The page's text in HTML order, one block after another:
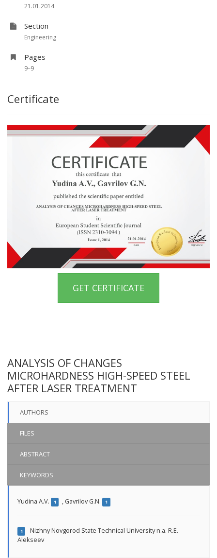
21.01.2014
Section
Engineering
Pages
9–9
Certificate
GET CERTIFICATE
ANALYSIS OF CHANGES
MICROHARDNESS HIGH-SPEED STEEL
AFTER LASER TREATMENT
AUTHORS
FILES
ABSTRACT
KEYWORDS
Yudina A.V. 1 , Gavrilov G.N. 1
1
Nizhny Novgorod State Technical University n.a. R.E.
Alekseev